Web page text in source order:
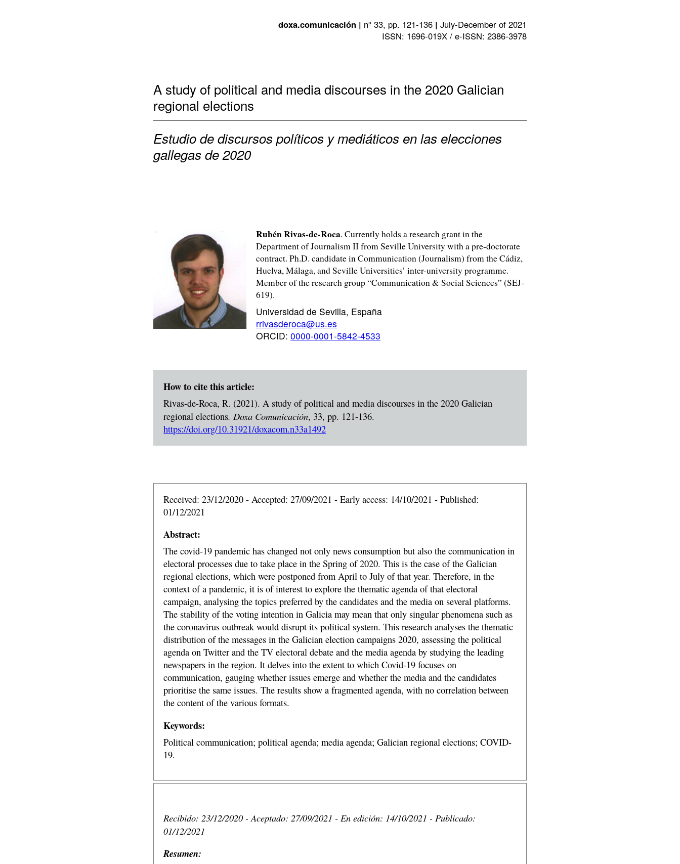
doxa.comunicación | nº 33, pp. 121-136 | July-December of 2021
ISSN: 1696-019X / e-ISSN: 2386-3978
A study of political and media discourses in the 2020 Galician
regional elections
Estudio de discursos políticos y mediáticos en las elecciones
gallegas de 2020
Rubén Rivas-de-Roca. Currently holds a research grant in the
Department of Journalism II from Seville University with a pre-doctorate
contract. Ph.D. candidate in Communication (Journalism) from the Cádiz,
Huelva, Málaga, and Seville Universities’ inter-university programme.
Member of the research group “Communication & Social Sciences” (SEJ-
619).
Universidad de Sevilla, España
rrivasderoca@us.es
ORCID:0000-0001-5842-4533
How to cite this article:
Rivas-de-Roca, R. (2021). A study of political and media discourses in the 2020 Galician
regional elections. Doxa Comunicación, 33, pp. 121-136.
https://doi.org/10.31921/doxacom.n33a1492
Received: 23/12/2020 - Accepted: 27/09/2021 - Early access: 14/10/2021 - Published:
01/12/2021
Abstract:
The covid-19 pandemic has changed not only news consumption but also the communication in
electoral processes due to take place in the Spring of 2020. This is the case of the Galician
regional elections, which were postponed from April to July of that year. Therefore, in the
context of a pandemic, it is of interest to explore the thematic agenda of that electoral
campaign, analysing the topics preferred by the candidates and the media on several platforms.
The stability of the voting intention in Galicia may mean that only singular phenomena such as
the coronavirus outbreak would disrupt its political system. This research analyses the thematic
distribution of the messages in the Galician election campaigns 2020, assessing the political
agenda on Twitter and the TV electoral debate and the media agenda by studying the leading
newspapers in the region. It delves into the extent to which Covid-19 focuses on
communication, gauging whether issues emerge and whether the media and the candidates
prioritise the same issues. The results show a fragmented agenda, with no correlation between
the content of the various formats.
Keywords:
Political communication; political agenda; media agenda; Galician regional elections; COVID-
19.
Recibido: 23/12/2020 - Aceptado: 27/09/2021 - En edición: 14/10/2021 - Publicado:
01/12/2021
Resumen: